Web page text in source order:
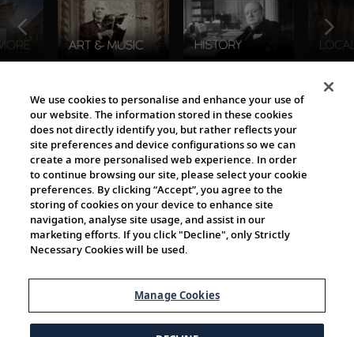
The Viking World
Cultural Partners
We use cookies to personalise and enhance your use of
our website. The information stored in these cookies
does not directly identify you, but rather reflects your
site preferences and device configurations so we can
create a more personalised web experience. In order
to continue browsing our site, please select your cookie
preferences. By clicking “Accept”, you agree to the
storing of cookies on your device to enhance site
navigation, analyse site usage, and assist in our
marketing efforts. If you click "Decline", only Strictly
Necessary Cookies will be used.
Manage Cookies